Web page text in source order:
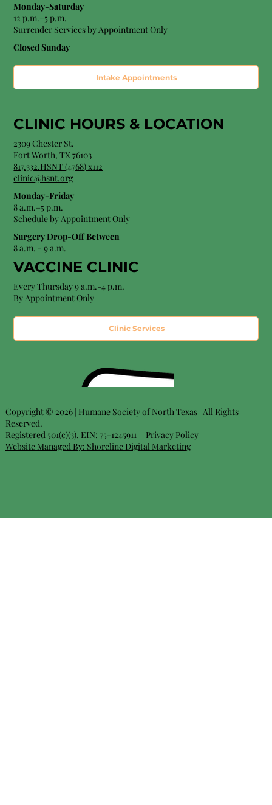
Monday-Saturday
12 p.m.–5 p.m.
Surrender Services by Appointment Only​
Closed Sunday
Intake Appointments
CLINIC HOURS & LOCATION
2309 Chester St.
Fort Worth, TX 76103
817.332.HSNT (4768) x112
clinic@hsnt.org
Monday-Friday
8 a.m.–5 p.m.
Schedule by Appointment Only
Surgery Drop-Off Between
8 a.m. - 9 a.m.
VACCINE CLINIC
Every Thursday 9 a.m.-4 p.m.
By Appointment Only
Clinic Services
Copyright © 2026 | Humane Society of North Texas | All Rights
Reserved.
Registered 501(c)(3). EIN: 75-1245911 | Privacy Policy
Website Managed By: Shoreline Digital Marketing